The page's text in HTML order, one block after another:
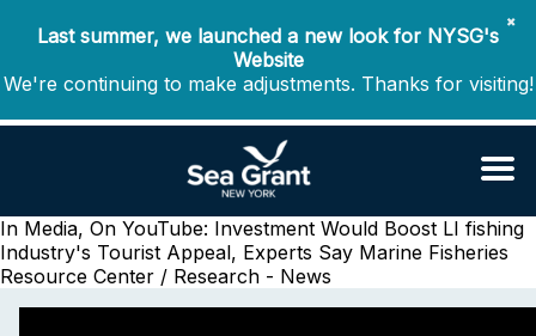
✖
Last summer, we launched a new look for NYSG's
Website
We're continuing to make adjustments. Thanks for visiting!
In Media, On YouTube: Investment Would Boost LI fishing
Industry's Tourist Appeal, Experts Say Marine Fisheries
Resource Center / Research - News